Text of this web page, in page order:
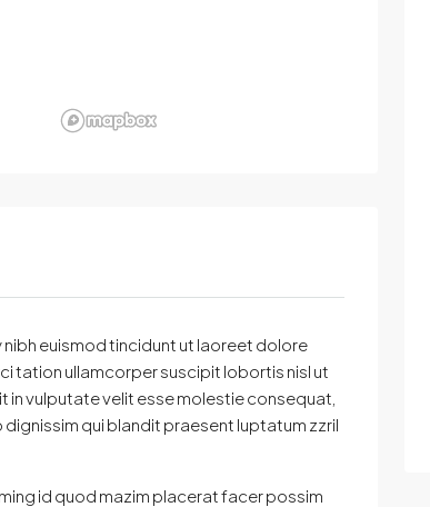
euismod tincidunt ut laoreet dolore
tation ullamcorper suscipit lobortis nisl ut
in vulputate velit esse molestie consequat,
qui blandit praesent luptatum zzril
id quod mazim placerat facer possim